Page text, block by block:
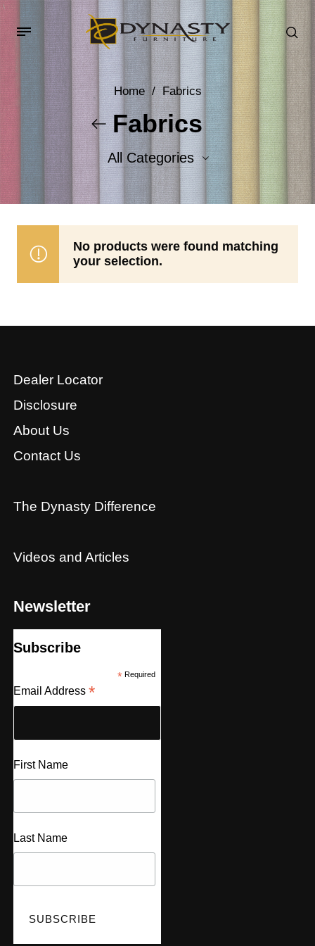
Home / Fabrics
Fabrics
All Categories
Accent Fabrics
No products were found matching
your selection.
Dealer Locator
Disclosure
About Us
Contact Us
The Dynasty Difference
Videos and Articles
Newsletter
Subscribe
*Required
Email Address *
First Name
Last Name